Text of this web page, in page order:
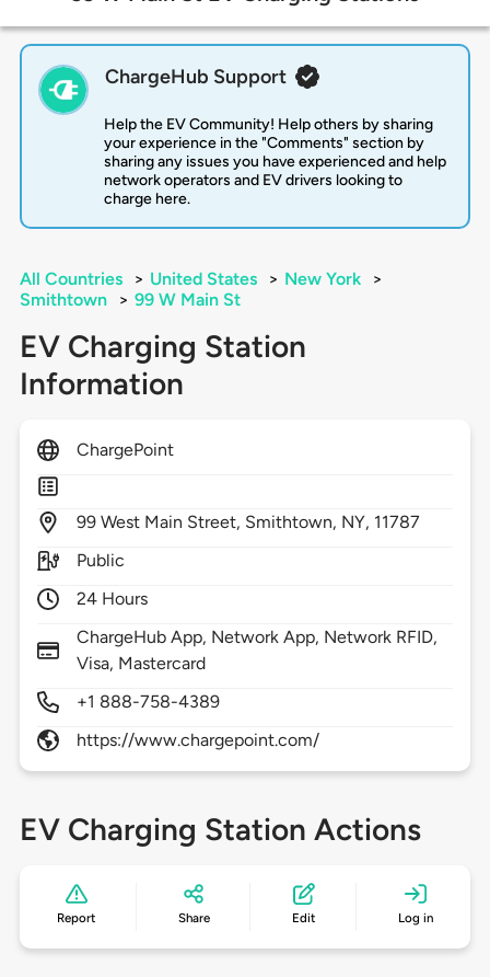
ChargeHub Support
Help the EV Community! Help others by sharing
your experience in the "Comments" section by
sharing any issues you have experienced and help
network operators and EV drivers looking to
charge here.
All Countries > United States > New York
>
Smithtown
> 99 W Main St
EV Charging Station
Information
ChargePoint
99 West Main Street, Smithtown, NY, 11787
Public
24 Hours
ChargeHub App, Network App, Network RFID,
Visa, Mastercard
+1 888-758-4389
https://www.chargepoint.com/
EV Charging Station Actions
Report Share Edit Log in